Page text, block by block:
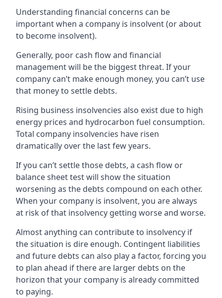
Understanding financial concerns can be
important when a company is insolvent (or about
to become insolvent).
Generally, poor cash flow and financial
management will be the biggest threat. If your
company can’t make enough money, you can’t use
that money to settle debts.
Rising business insolvencies also exist due to high
energy prices and hydrocarbon fuel consumption.
Total company insolvencies have risen
dramatically over the last few years.
If you can’t settle those debts, a cash flow or
balance sheet test will show the situation
worsening as the debts compound on each other.
When your company is insolvent, you are always
at risk of that insolvency getting worse and worse.
Almost anything can contribute to insolvency if
the situation is dire enough. Contingent liabilities
and future debts can also play a factor, forcing you
to plan ahead if there are larger debts on the
horizon that your company is already committed
to paying.